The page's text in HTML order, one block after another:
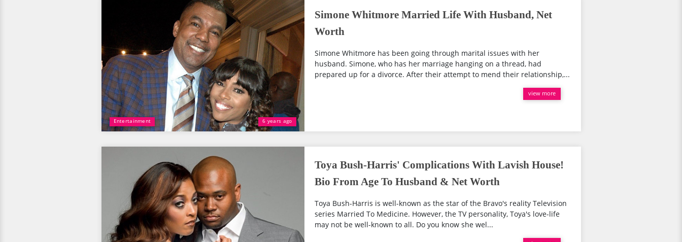
Entertainment 6 years ago
Simone Whitmore Married Life With Husband, Net
Worth
Simone Whitmore has been going through marital issues with her
husband. Simone, who has her marriage hanging on a thread, had
prepared up for a divorce. After their attempt to mend their relationship,...
view more
Toya Bush-Harris' Complications With Lavish House!
Bio From Age To Husband & Net Worth
Toya Bush-Harris is well-known as the star of the Bravo's reality Television
series Married To Medicine. However, the TV personality, Toya's love-life
may not be well-known to all. Do you know she wel...